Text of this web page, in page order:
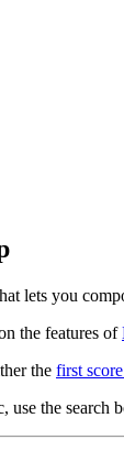
lets you
the features of
the first
the search